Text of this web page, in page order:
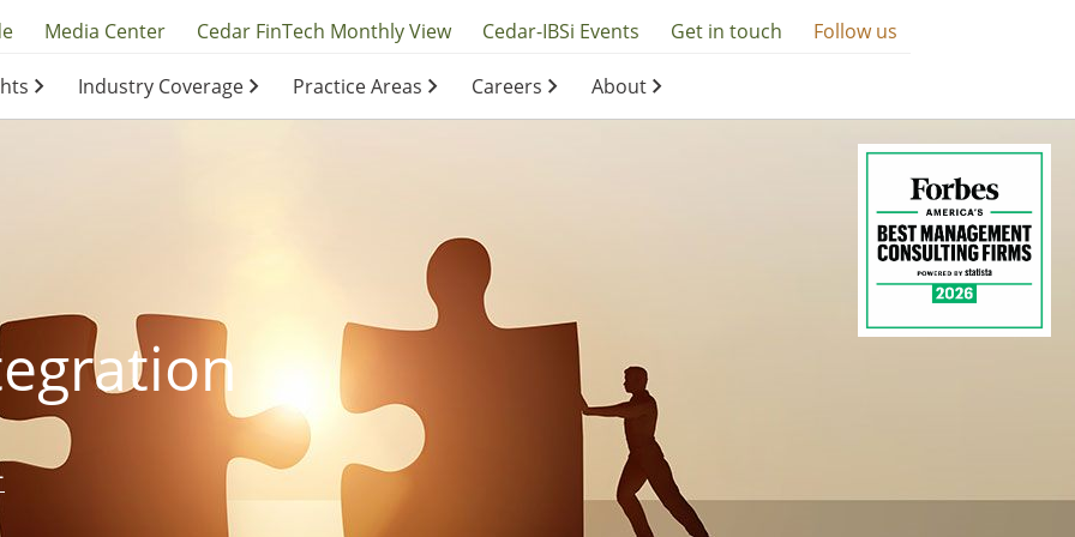
Media Center Cedar FinTech Monthly View Cedar-IBSi Events Get in touch Follow us
Industry Coverage Practice Areas Careers About